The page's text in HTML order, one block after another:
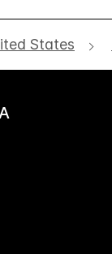
States